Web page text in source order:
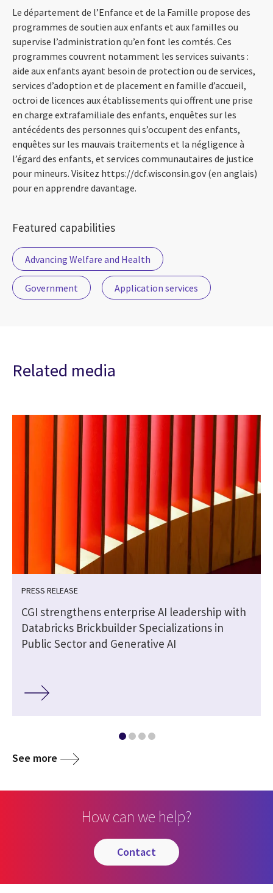
Le département de l’Enfance et de la Famille propose des
programmes de soutien aux enfants et aux familles ou
supervise l’administration qu’en font les comtés. Ces
programmes couvrent notamment les services suivants :
aide aux enfants ayant besoin de protection ou de services,
services d’adoption et de placement en famille d’accueil,
octroi de licences aux établissements qui offrent une prise
en charge extrafamiliale des enfants, enquêtes sur les
antécédents des personnes qui s’occupent des enfants,
enquêtes sur les mauvais traitements et la négligence à
l’égard des enfants, et services communautaires de justice
pour mineurs. Visitez https://dcf.wisconsin.gov (en anglais)
pour en apprendre davantage.
Featured capabilities
Advancing Welfare and Health
Government Application services
Related media
PRESS RELEASE
CGI strengthens enterprise AI leadership with
Databricks Brickbuilder Specializations in
Public Sector and Generative AI
See more
How can we help?
contact